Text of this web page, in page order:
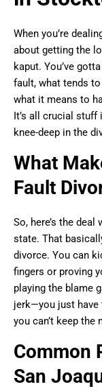
When you’re
about getting the
kaput. You’ve
fault, what tends
what it means to
It’s all crucial stuff
knee-deep in the
What
Fault
So, here’s the
state. That
divorce. You can
fingers or proving
playing the blame
jerk—you just have
you can’t keep the
Common
San